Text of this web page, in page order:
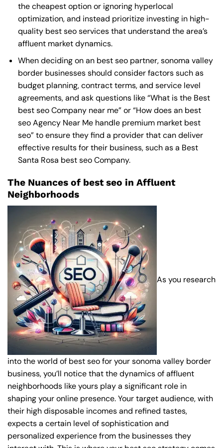
the cheapest option or ignoring hyperlocal
optimization, and instead prioritize investing in high-
quality best seo services that understand the area’s
affluent market dynamics.
When deciding on an best seo partner, sonoma valley
border businesses should consider factors such as
budget planning, contract terms, and service level
agreements, and ask questions like “What is the Best
best seo Company near me” or “How does an best
seo Agency Near Mehandle premium market best
seo” to ensure they find a provider that can deliver
effective results for their business, such as a Best
Santa Rosa best seo Company.
The Nuances of best seo in Affluent
Neighborhoods
As you research
into the world of best seo for your sonoma valley border
business, you’ll notice that the dynamics of affluent
neighborhoods like yours play a significant role in
shaping your online presence. Your target audience, with
their high disposable incomes and refined tastes,
expects a certain level of sophistication and
personalized experience from the businesses they